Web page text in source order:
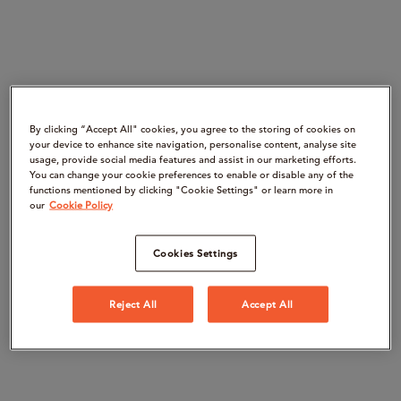
By clicking “Accept All" cookies, you agree to the storing of cookies on
your device to enhance site navigation, personalise content, analyse site
usage, provide social media features and assist in our marketing efforts.
You can change your cookie preferences to enable or disable any of the
functions mentioned by clicking "Cookie Settings" or learn more in
our Cookie Policy
Cookies Settings
Reject All Accept All